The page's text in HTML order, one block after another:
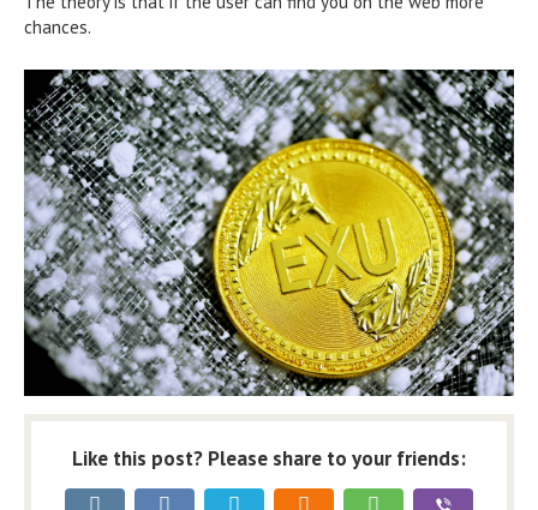
chances.
Like this post? Please share to your friends: